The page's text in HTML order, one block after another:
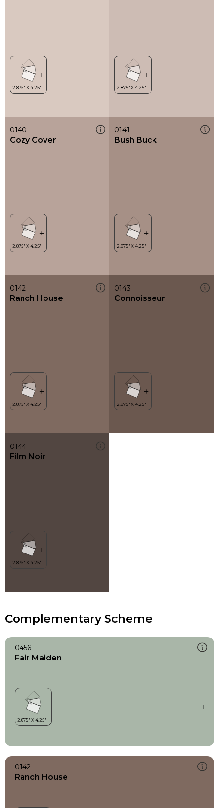
0140
Cozy Cover
0141
Bush Buck
0142
Ranch House
0143
Connoisseur
0144
Film Noir
Complementary Scheme
0456
Fair Maiden
0142
Ranch House